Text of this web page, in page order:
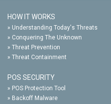
HOW IT WORKS
» Understanding Today's Threats
» Conquering The Unknown
» Threat Prevention
» Threat Containment
POS SECURITY
» POS Protection Tool
» Backoff Malware